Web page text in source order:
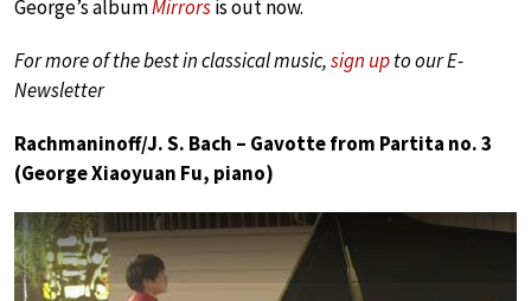
George’s albumMirrorsis out now.
For more of the best in classical music,sign upto our E-
Newsletter
Rachmaninoff/J. S. Bach – Gavotte from Partita no. 3
(George Xiaoyuan Fu, piano)